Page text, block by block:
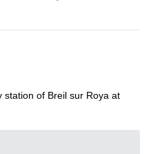
old.
station of Breil sur Roya at